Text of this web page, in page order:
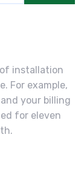
installation
For example,
your billing
for eleven